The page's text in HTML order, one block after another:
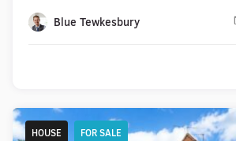
Blue Tewkesbury
HOUSE FOR SALE